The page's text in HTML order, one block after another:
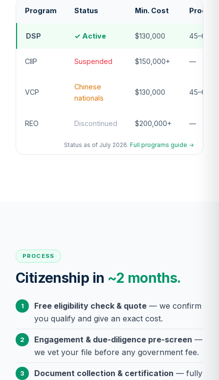
Program Status Min. Cost
DSP ✓ Active $130,000 45–60
CIIP Suspended $150,000+ —
VCP
Chinese
nationals
$130,000 45–60
REO Discontinued $200,000+ —
Status as of July 2026.Full programs guide →
PROCESS
Citizenship in ~2 months.
1 Free eligibility check & quote — we confirm
you qualify and give an exact cost.
2 Engagement & due-diligence pre-screen —
we vet your file before any government fee.
3 Document collection & certification — fully